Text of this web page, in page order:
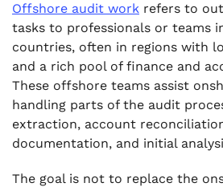
Offshore audit work refers to
tasks to professionals or teams
countries, often in regions with
and a rich pool of finance and
These offshore teams assist
handling parts of the audit
extraction, account
documentation, and initial
The goal is not to replace the